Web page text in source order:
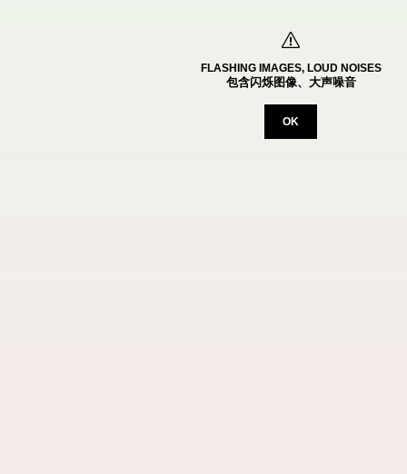
FLASHING IMAGES, LOUD NOISES
包含闪烁图像、大声噪音
OK